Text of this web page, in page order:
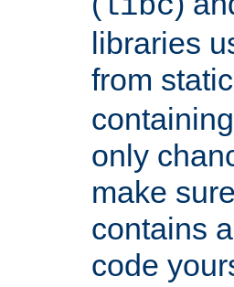
libraries
from
only
make
contains
code